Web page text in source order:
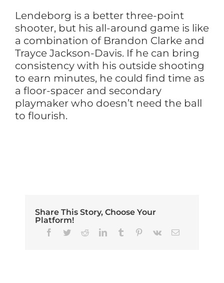
Lendeborg is a better three-point
shooter, but his all-around game is like
a combination of Brandon Clarke and
Trayce Jackson-Davis. If he can bring
consistency with his outside shooting
to earn minutes, he could find time as
a floor-spacer and secondary
playmaker who doesn’t need the ball
to flourish.
Share This Story, Choose Your
Platform!
Facebook
TwitterRedditLinkedInTumblr Pinterest
Vk Email